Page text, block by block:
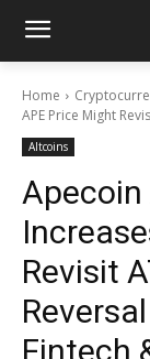
Home
APE Price Might
Altcoins
Revisit
Fintech